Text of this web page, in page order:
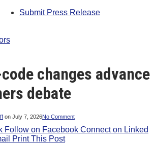
Submit Press Release
changes advance
debate
on July 7, 2026No Comment
Follow on Facebook Connect on Linked
Print This Post